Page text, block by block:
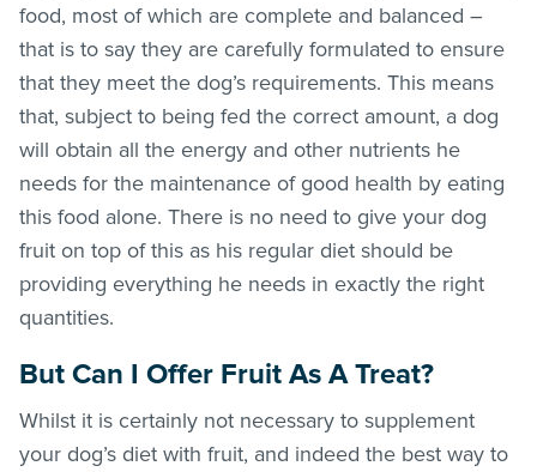
food, most of which are complete and balanced –
that is to say they are carefully formulated to ensure
that they meet the dog’s requirements. This means
that, subject to being fed the correct amount, a dog
will obtain all the energy and other nutrients he
needs for the maintenance of good health by eating
this food alone. There is no need to give your dog
fruit on top of this as his regular diet should be
providing everything he needs in exactly the right
quantities.
But Can I Offer Fruit As A Treat?
Whilst it is certainly not necessary to supplement
your dog’s diet with fruit, and indeed the best way to